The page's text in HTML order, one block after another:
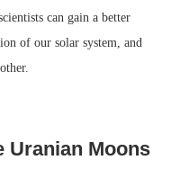
can gain a better
of our solar system, and
Uranian Moons